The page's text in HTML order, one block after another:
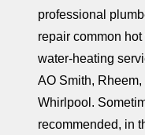
professional
repair common
water-heating
AO Smith,
Whirlpool.
recommended, in